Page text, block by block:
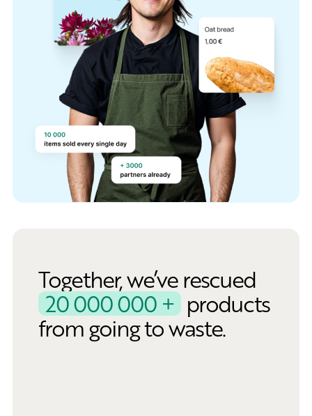
Together, we’ve rescued
20 000 000 + products
from going to waste.